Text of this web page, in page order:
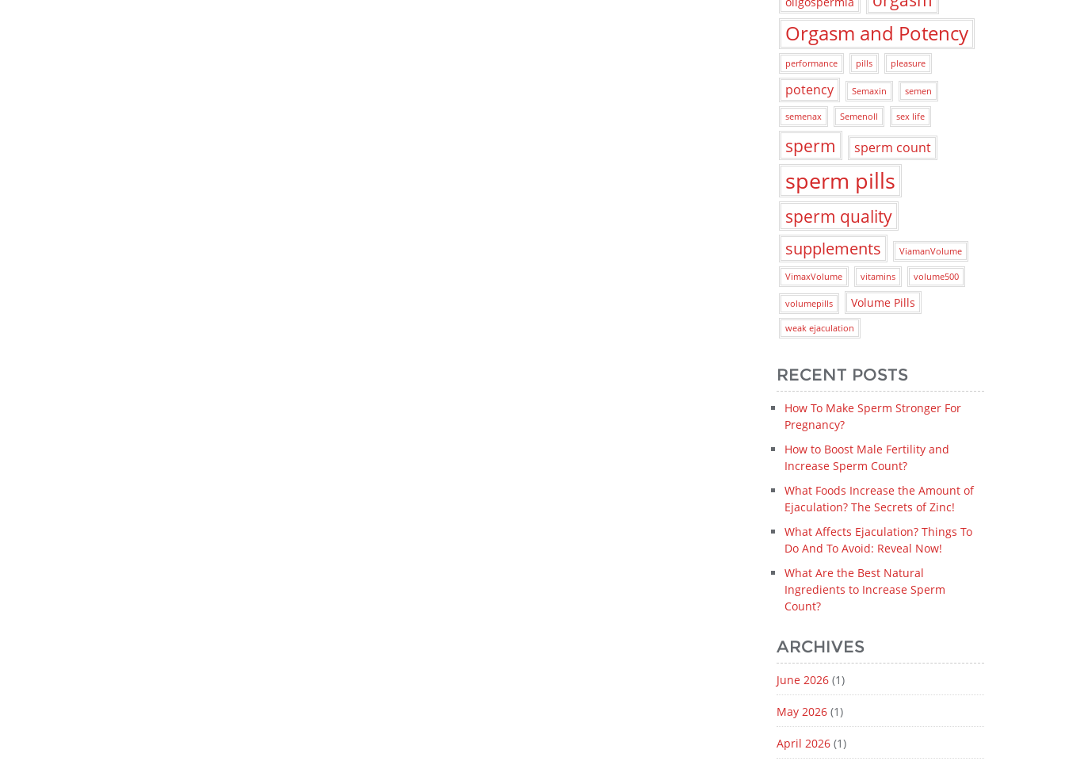
Orgasm and Potency
performance pills pleasure
potency Semaxin semen
semenax Semenoll sex life
sperm sperm count
sperm pills
sperm quality
supplements ViamanVolume
VimaxVolume vitamins volume500
volumepills Volume Pills
weak ejaculation
RECENT POSTS
How To Make Sperm Stronger For
Pregnancy?
How to Boost Male Fertility and
Increase Sperm Count?
What Foods Increase the Amount of
Ejaculation? The Secrets of Zinc!
What Affects Ejaculation? Things To
Do And To Avoid: Reveal Now!
What Are the Best Natural
Ingredients to Increase Sperm
Count?
ARCHIVES
June 2026(1)
May 2026(1)
April 2026(1)